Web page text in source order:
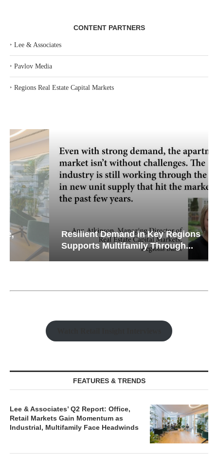
CONTENT PARTNERS
‣ Lee & Associates
‣ Pavlov Media
‣ Regions Real Estate Capital Markets
Resilient Demand in Key Regions
Supports Multifamily Through...
FEATURES & TRENDS
Lee & Associates’ Q2 Report: Office,
Retail Markets Gain Momentum as
Industrial, Multifamily Face Headwinds